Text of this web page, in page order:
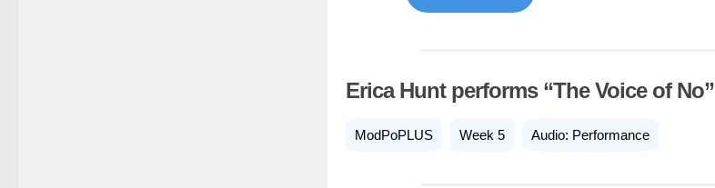
Erica Hunt performs “The Voice of No”
ModPoPLUS Week 5 Audio: Performance